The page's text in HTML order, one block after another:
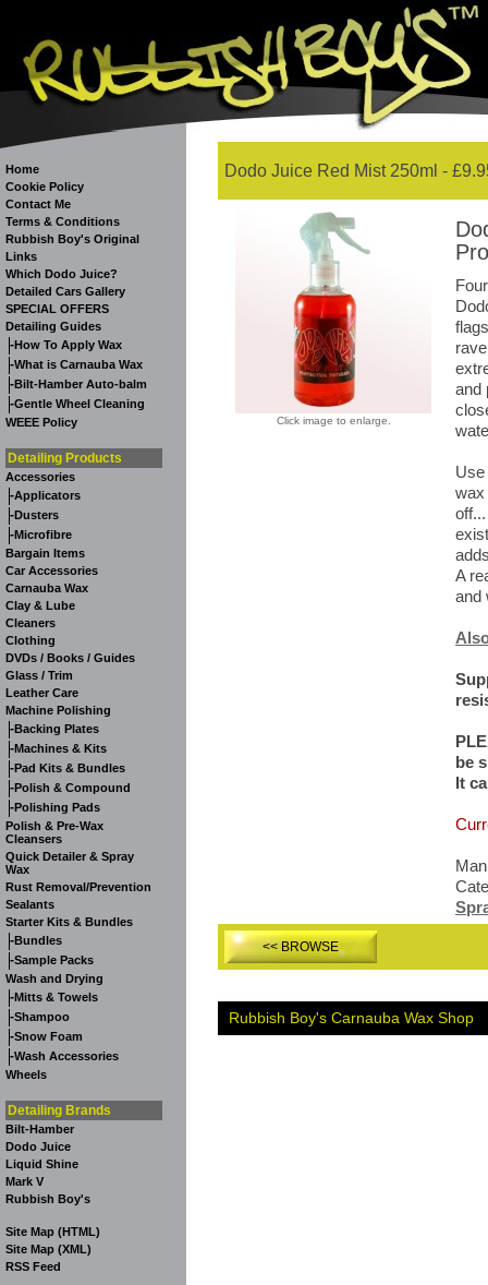
Home
Cookie Policy
Contact Me
Terms & Conditions
Rubbish Boy's Original
Links
Which Dodo Juice?
Detailed Cars Gallery
SPECIAL OFFERS
Detailing Guides
-How To Apply Wax
-What is Carnauba Wax
-Bilt-Hamber Auto-balm
-Gentle Wheel Cleaning
WEEE Policy
Detailing Products
Accessories
-Applicators
-Dusters
-Microfibre
Bargain Items
Car Accessories
Carnauba Wax
Clay & Lube
Cleaners
Clothing
DVDs / Books / Guides
Glass / Trim
Leather Care
Machine Polishing
-Backing Plates
-Machines & Kits
-Pad Kits & Bundles
-Polish & Compound
-Polishing Pads
Polish & Pre-Wax
Cleansers
Quick Detailer & Spray
Wax
Rust Removal/Prevention
Sealants
Starter Kits & Bundles
-Bundles
-Sample Packs
Wash and Drying
-Mitts & Towels
-Shampoo
-Snow Foam
-Wash Accessories
Wheels
Detailing Brands
Bilt-Hamber
Dodo Juice
Liquid Shine
Mark V
Rubbish Boy's
Site Map (HTML)
Site Map (XML)
RSS Feed
Dodo Juice Red Mist 250ml -
Click image to enlarge.
and
wax
A
and
be
It
<< BROWSE
Rubbish Boy's Carnauba Wax Shop